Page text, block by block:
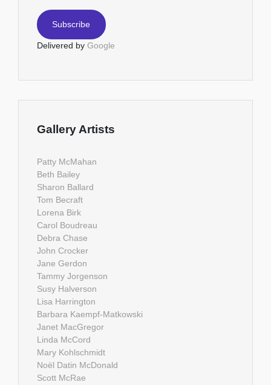
Delivered by Google
Gallery Artists
Patty McMahan
Beth Bailey
Sharon Ballard
Tom Becraft
Lorena Birk
Carol Boudreau
Debra Chase
John Crocker
Jane Gerdon
Tammy Jorgenson
Susy Halverson
Lisa Harrington
Barbara Kaempf-Matkowski
Janet MacGregor
Linda McCord
Mary Kohlschmidt
Noël Datin McDonald
Scott McRae